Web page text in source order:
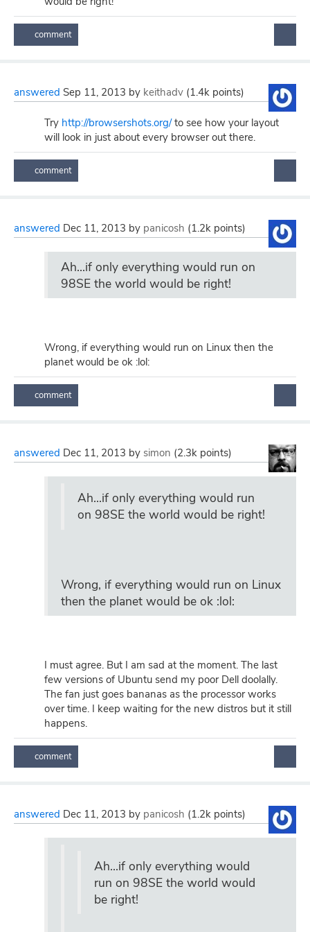
answered Sep 11, 2013 by keithadv (1.4k points)
Try http://browsershots.org/to see how your layout
will look in just about every browser out there.
answered Dec 11, 2013 by panicosh (1.2k points)
Ah...if only everything would run on
98SE the world would be right!
Wrong, if everything would run on Linux then the
planet would be ok :lol:
answered Dec 11, 2013 by simon (2.3k points)
Ah...if only everything would run
on 98SE the world would be right!
Wrong, if everything would run on Linux
then the planet would be ok :lol:
I must agree. But I am sad at the moment. The last
few versions of Ubuntu send my poor Dell doolally.
The fan just goes bananas as the processor works
over time. I keep waiting for the new distros but it still
happens.
answered Dec 11, 2013 by panicosh (1.2k points)
Ah...if only everything would
run on 98SE the world would
be right!